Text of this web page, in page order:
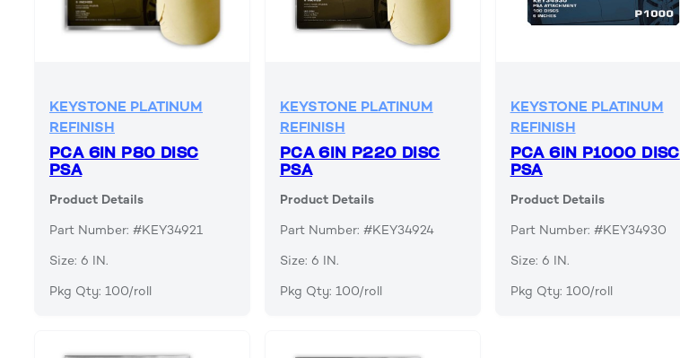
KEYSTONE PLATINUM
REFINISH
PCA 6IN P80 DISC
PSA
Product Details
Part Number: #KEY34921
Size: 6 IN.
Pkg Qty: 100/roll
KEYSTONE PLATINUM
REFINISH
PCA 6IN P220 DISC
PSA
Product Details
Part Number: #KEY34924
Size: 6 IN.
Pkg Qty: 100/roll
KEYSTONE PLATINUM
REFINISH
PCA 6IN P1000 DISC
PSA
Product Details
Part Number: #KEY34930
Size: 6 IN.
Pkg Qty: 100/roll